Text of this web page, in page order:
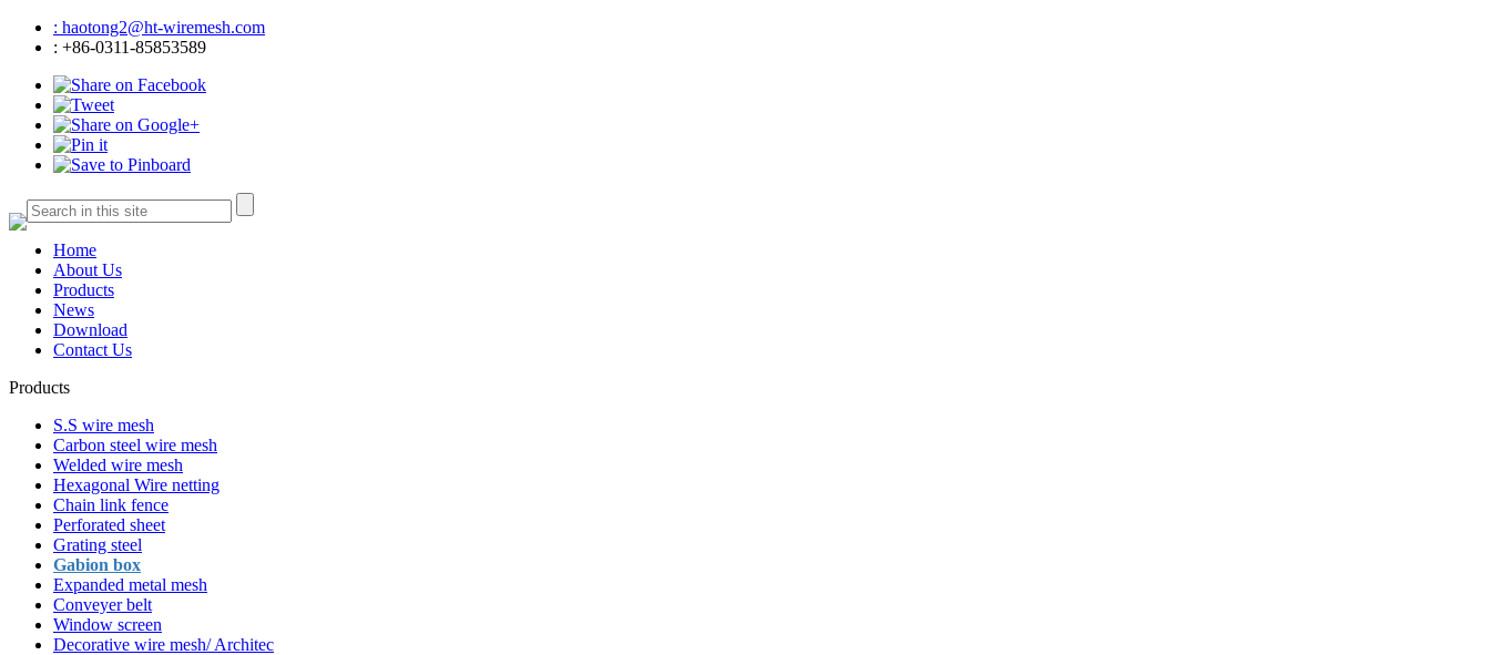
: haotong2@ht-wiremesh.com
: +86-0311-85853589
Home
About Us
Products
News
Download
Contact Us
Products
S.S wire mesh
Carbon steel wire mesh
Welded wire mesh
Hexagonal Wire netting
Chain link fence
Perforated sheet
Grating steel
Gabion box
Expanded metal mesh
Conveyer belt
Window screen
Decorative wire mesh/ Architec